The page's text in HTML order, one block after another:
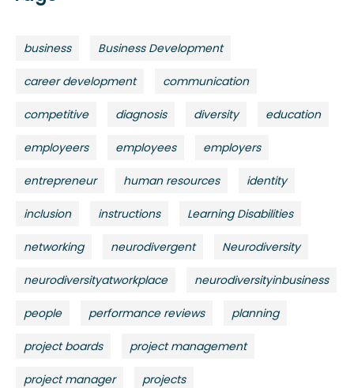
business Business Development
career development communication
competitive diagnosis diversity education
employeers employees employers
entrepreneur human resources identity
inclusion instructions Learning Disabilities
networking neurodivergent Neurodiversity
neurodiversityatworkplace neurodiversityinbusiness
people performance reviews planning
project boards project management
project manager projects